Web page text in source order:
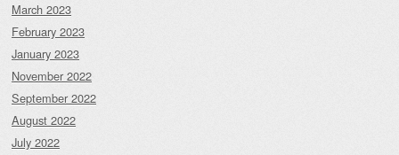
March 2023
February 2023
January 2023
November 2022
September 2022
August 2022
July 2022